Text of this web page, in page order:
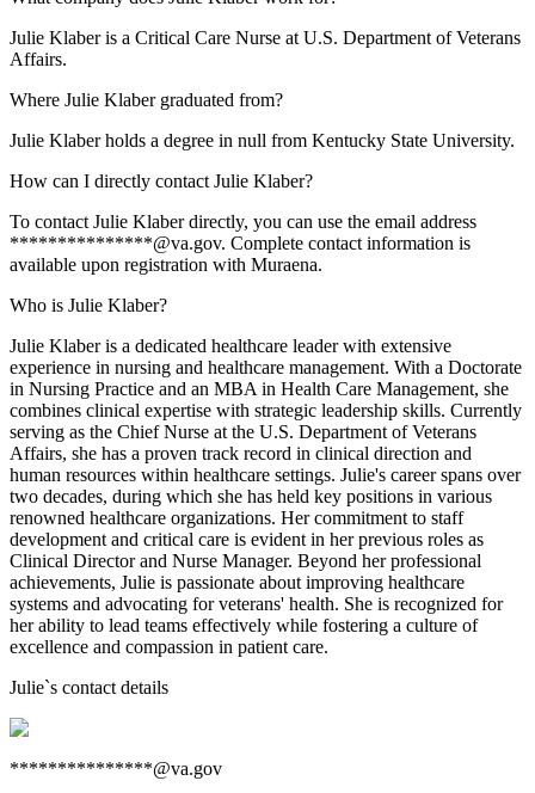
Julie Klaber is a Critical Care Nurse at U.S. Department of Veterans
Affairs.
Where Julie Klaber graduated from?
Julie Klaber holds a degree in null from Kentucky State University.
How can I directly contact Julie Klaber?
To contact Julie Klaber directly, you can use the email address
***************@va.gov. Complete contact information is
available upon registration with Muraena.
Who is Julie Klaber?
Julie Klaber is a dedicated healthcare leader with extensive
experience in nursing and healthcare management. With a Doctorate
in Nursing Practice and an MBA in Health Care Management, she
combines clinical expertise with strategic leadership skills. Currently
serving as the Chief Nurse at the U.S. Department of Veterans
Affairs, she has a proven track record in clinical direction and
human resources within healthcare settings. Julie's career spans over
two decades, during which she has held key positions in various
renowned healthcare organizations. Her commitment to staff
development and critical care is evident in her previous roles as
Clinical Director and Nurse Manager. Beyond her professional
achievements, Julie is passionate about improving healthcare
systems and advocating for veterans' health. She is recognized for
her ability to lead teams effectively while fostering a culture of
excellence and compassion in patient care.
Julie`s contact details
***************@va.gov